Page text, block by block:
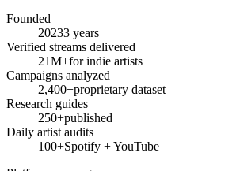
Founded
20233 years
Verified streams delivered
21M+for indie artists
Campaigns analyzed
2,400+proprietary dataset
Research guides
250+published
Daily artist audits
100+Spotify + YouTube